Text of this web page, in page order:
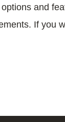
and
If you